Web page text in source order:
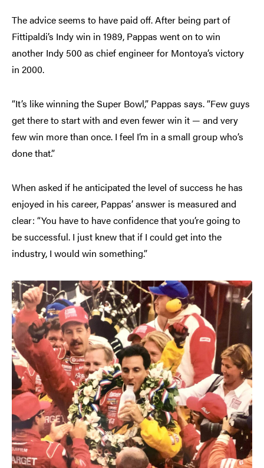
The advice seems to have paid off. After being part of
Fittipaldi’s Indy win in 1989, Pappas went on to win
another Indy 500 as chief engineer for Montoya’s victory
in 2000.
“It’s like winning the Super Bowl,” Pappas says. “Few guys
get there to start with and even fewer win it — and very
few win more than once. I feel I’m in a small group who’s
done that.”
When asked if he anticipated the level of success he has
enjoyed in his career, Pappas’ answer is measured and
clear: “You have to have confidence that you’re going to
be successful. I just knew that if I could get into the
industry, I would win something.”